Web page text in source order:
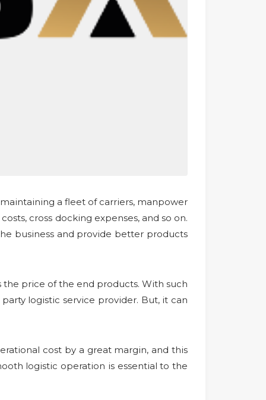
a fleet of carriers, manpower
cross docking expenses, and so on.
business and provide better products
price of the end products. With such
logistic service provider. But, it can
cost by a great margin, and this
logistic operation is essential to the